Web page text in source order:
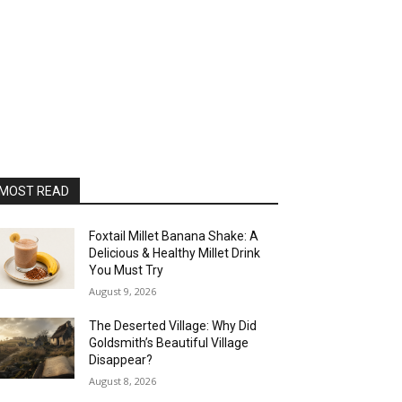
READ
Foxtail Millet Banana Shake: A
Delicious & Healthy Millet Drink
You Must Try
August 9, 2026
The Deserted Village: Why Did
Goldsmith’s Beautiful Village
Disappear?
August 8, 2026